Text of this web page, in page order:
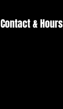
Contact & Hours